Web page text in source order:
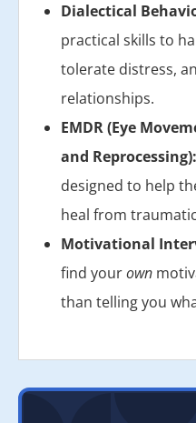
Dialectical
practical skills to
tolerate distress,
relationships.
EMDR (Eye
and Reprocessing):
designed to help
heal from
Motivational
find yourown
than telling you